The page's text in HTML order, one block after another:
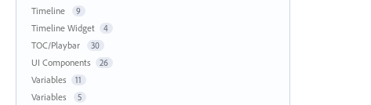
Timeline 9
Timeline Widget 4
TOC/Playbar 30
UI Components 26
Variables 11
Variables 5